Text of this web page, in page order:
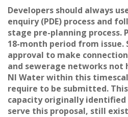
Developers should always
enquiry (PDE) process and
stage pre-planning process.
18-month period from issue.
approval to make
and sewerage networks not
NI Water within this
require to be submitted.
capacity originally
serve this proposal, still